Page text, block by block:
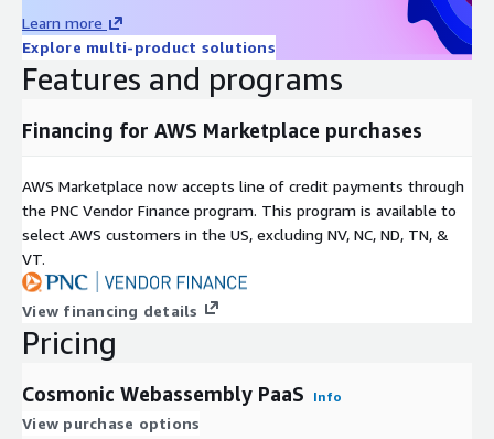
Learn more
Explore multi-product solutions
Features and programs
Financing for AWS Marketplace purchases
AWS Marketplace now accepts line of credit payments through
the PNC Vendor Finance program. This program is available to
select AWS customers in the US, excluding NV, NC, ND, TN, &
VT.
View financing details
Pricing
Cosmonic Webassembly PaaS Info
View purchase options